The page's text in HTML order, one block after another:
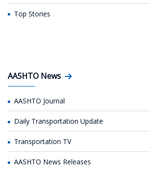
Top Stories
AASHTO News
AASHTO Journal
Daily Transportation Update
Transportation TV
AASHTO News Releases